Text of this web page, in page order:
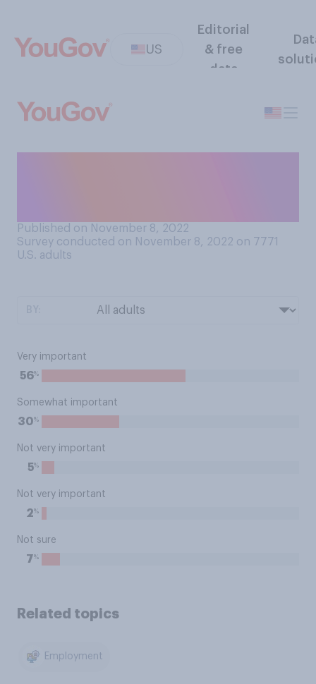
US
Editorial
& free
data
Published on November 8, 2022
Survey conducted on November 8, 2022 on 7771
U.S. adults
Very important
56%
Somewhat important
30%
Not very important
5%
Not very important
2%
Not sure
7%
Related topics
Employment